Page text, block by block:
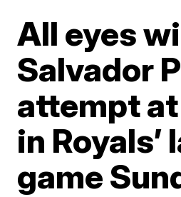
All eyes
Salvador
attempt
in Royals’
game